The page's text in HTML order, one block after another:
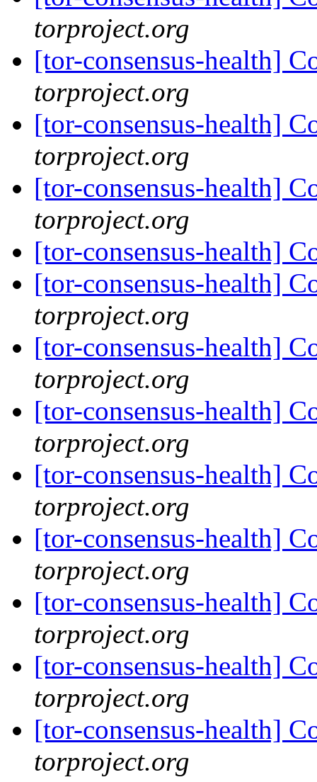
torproject.org
[tor-consensus-health]
torproject.org
[tor-consensus-health]
torproject.org
[tor-consensus-health]
torproject.org
[tor-consensus-health]
[tor-consensus-health]
torproject.org
[tor-consensus-health]
torproject.org
[tor-consensus-health]
torproject.org
[tor-consensus-health]
torproject.org
[tor-consensus-health]
torproject.org
[tor-consensus-health]
torproject.org
[tor-consensus-health]
torproject.org
[tor-consensus-health]
torproject.org